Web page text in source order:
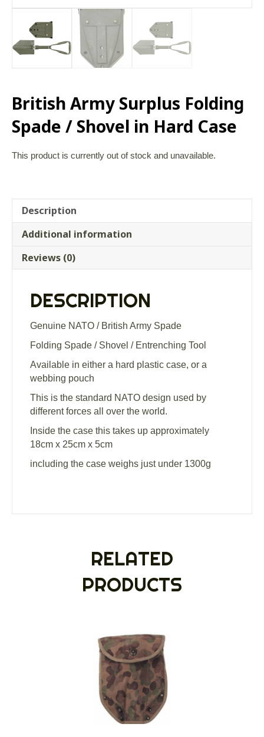
British Army Surplus Folding
Spade / Shovel in Hard Case
This product is currently out of stock and unavailable.
Description
Additional information
Reviews (0)
DESCRIPTION
Genuine NATO / British Army Spade
Folding Spade / Shovel / Entrenching Tool
Available in either a hard plastic case, or a
webbing pouch
This is the standard NATO design used by
different forces all over the world.
Inside the case this takes up approximately
18cm x 25cm x 5cm
including the case weighs just under 1300g
RELATED
PRODUCTS